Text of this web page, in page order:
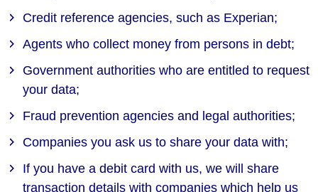
Credit reference agencies, such as Experian;
Agents who collect money from persons in debt;
Government authorities who are entitled to request
your data;
Fraud prevention agencies and legal authorities;
Companies you ask us to share your data with;
If you have a debit card with us, we will share
transaction details with companies which help us